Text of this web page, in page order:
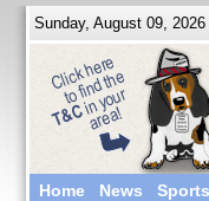
Sunday, August 09, 2026
Home News Sports